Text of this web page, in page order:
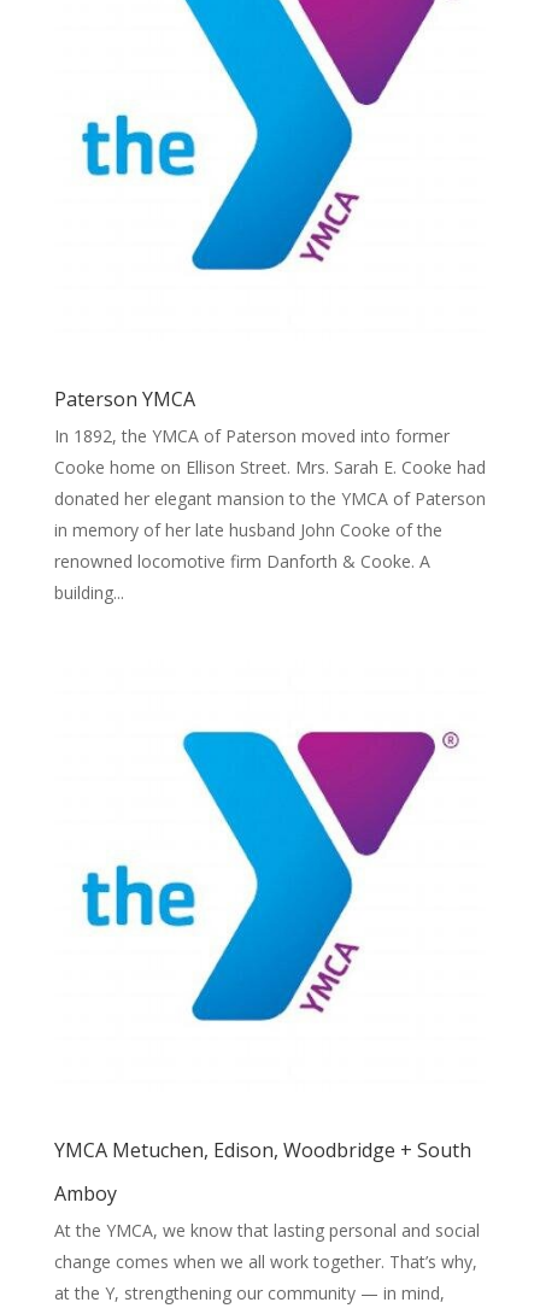
Paterson YMCA
In 1892, the YMCA of Paterson moved into former
Cooke home on Ellison Street. Mrs. Sarah E. Cooke had
donated her elegant mansion to the YMCA of Paterson
in memory of her late husband John Cooke of the
renowned locomotive firm Danforth & Cooke. A
building...
YMCA Metuchen, Edison, Woodbridge + South
Amboy
At the YMCA, we know that lasting personal and social
change comes when we all work together. That’s why,
at the Y, strengthening our community — in mind,